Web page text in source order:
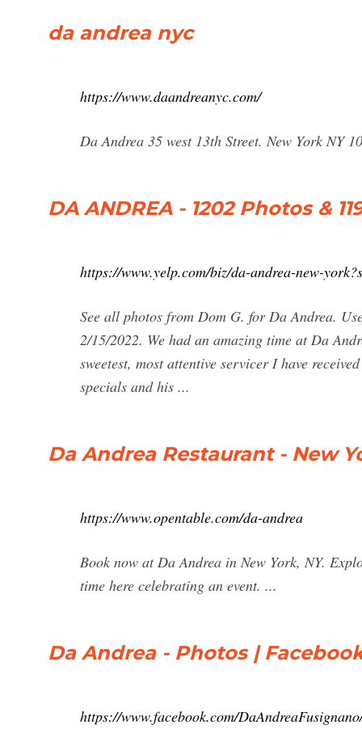
da andrea nyc
https://www.daandreanyc.com/
Da Andrea 35 west 13th Street. New York NY
DA ANDREA - 1202 Photos &
https://www.yelp.com/biz/da-andrea-new-
See all photos from Dom G. for Da Andrea.
2/15/2022. We had an amazing time at Da
sweetest, most attentive servicer I have
specials and his ...
Da Andrea Restaurant - New
https://www.opentable.com/da-andrea
Book now at Da Andrea in New York, NY.
time here celebrating an event. ...
Da Andrea - Photos |
https://www.facebook.com/